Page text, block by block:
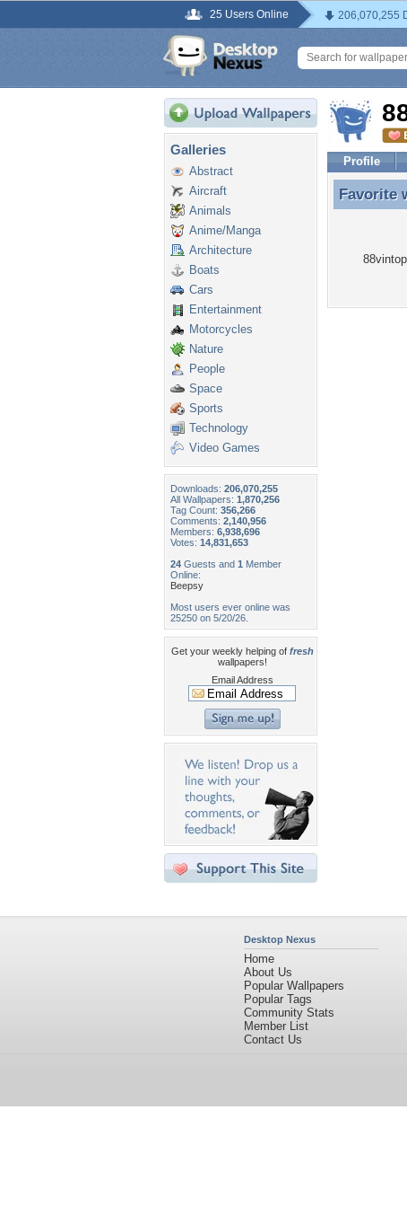
25 Users Online 206,070,255
Galleries
Abstract
Aircraft
Animals
Anime/Manga
Architecture
Boats
Cars
Entertainment
Motorcycles
Nature
People
Space
Sports
Technology
Video Games
Downloads: 206,070,255
All Wallpapers: 1,870,256
Tag Count: 356,266
Comments: 2,140,956
Members: 6,938,696
Votes: 14,831,653
24 Guests and 1 Member
Online:
Beepsy
Most users ever online was
25250 on 5/20/26.
Get your weekly helping of fresh
wallpapers!
Email Address
Profile
Favorite
Favorite
Desktop Nexus
Home
About Us
Popular Wallpapers
Popular Tags
Community Stats
Member List
Contact Us